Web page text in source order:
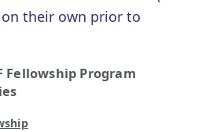
their own prior to
Fellowship Program